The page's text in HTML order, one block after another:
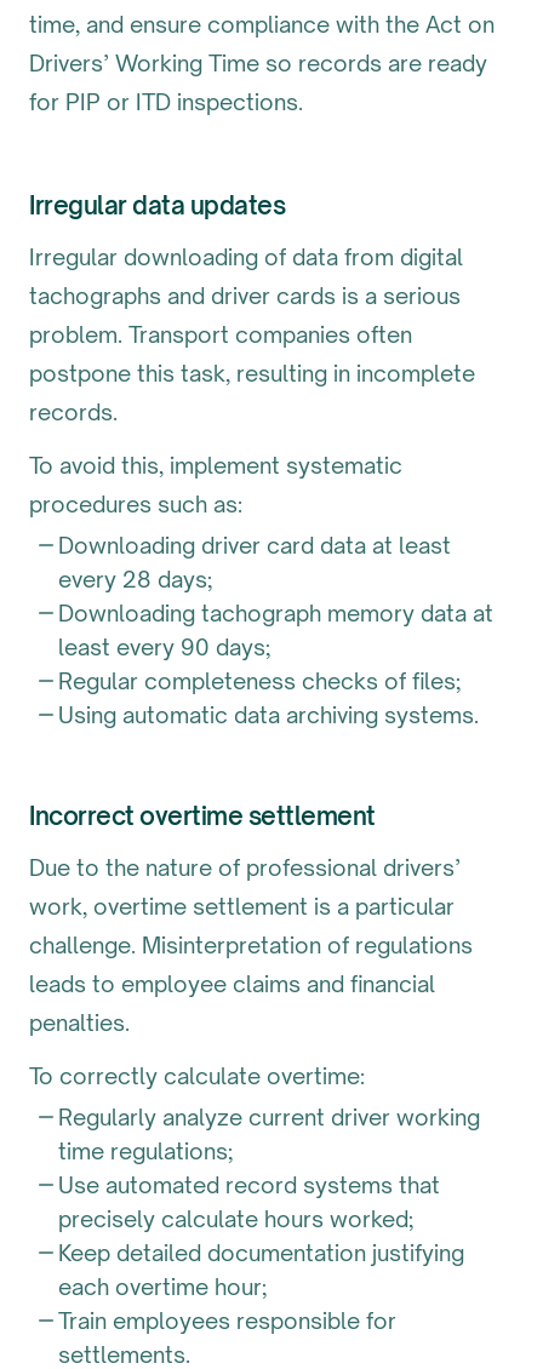
time, and ensure compliance with the Act on
Drivers’ Working Time so records are ready
for PIP or ITD inspections.
Irregular data updates
Irregular downloading of data from digital
tachographs and driver cards is a serious
problem. Transport companies often
postpone this task, resulting in incomplete
records.
To avoid this, implement systematic
procedures such as:
Downloading driver card data at least
every 28 days;
Downloading tachograph memory data at
least every 90 days;
Regular completeness checks of files;
Using automatic data archiving systems.
Incorrect overtime settlement
Due to the nature of professional drivers’
work, overtime settlement is a particular
challenge. Misinterpretation of regulations
leads to employee claims and financial
penalties.
To correctly calculate overtime:
Regularly analyze current driver working
time regulations;
Use automated record systems that
precisely calculate hours worked;
Keep detailed documentation justifying
each overtime hour;
Train employees responsible for
settlements.